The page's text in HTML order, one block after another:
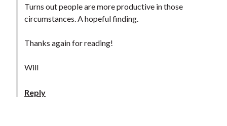
Turns out people are more productive in those
circumstances. A hopeful finding.
Thanks again for reading!
Will
Reply